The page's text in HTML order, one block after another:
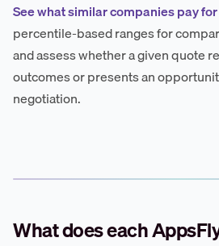
See what similar companies pay
percentile-based ranges for
and assess whether a given quote
outcomes or presents an
negotiation.
What does each